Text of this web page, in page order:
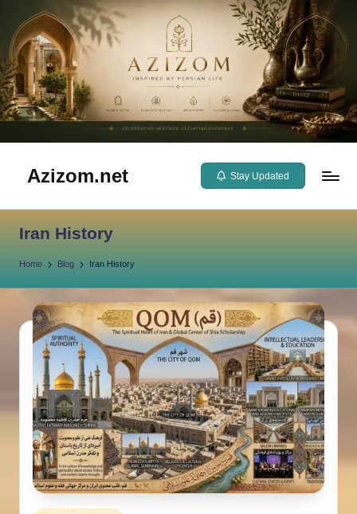
Skip
content
Azizom.net
Persian
Stay Updated
Iran History
Home Blog Iran History